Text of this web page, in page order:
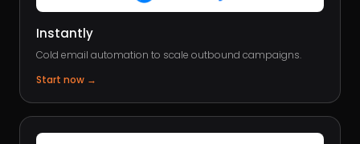
Instantly
Cold email automation to scale outbound campaigns.
Start now →